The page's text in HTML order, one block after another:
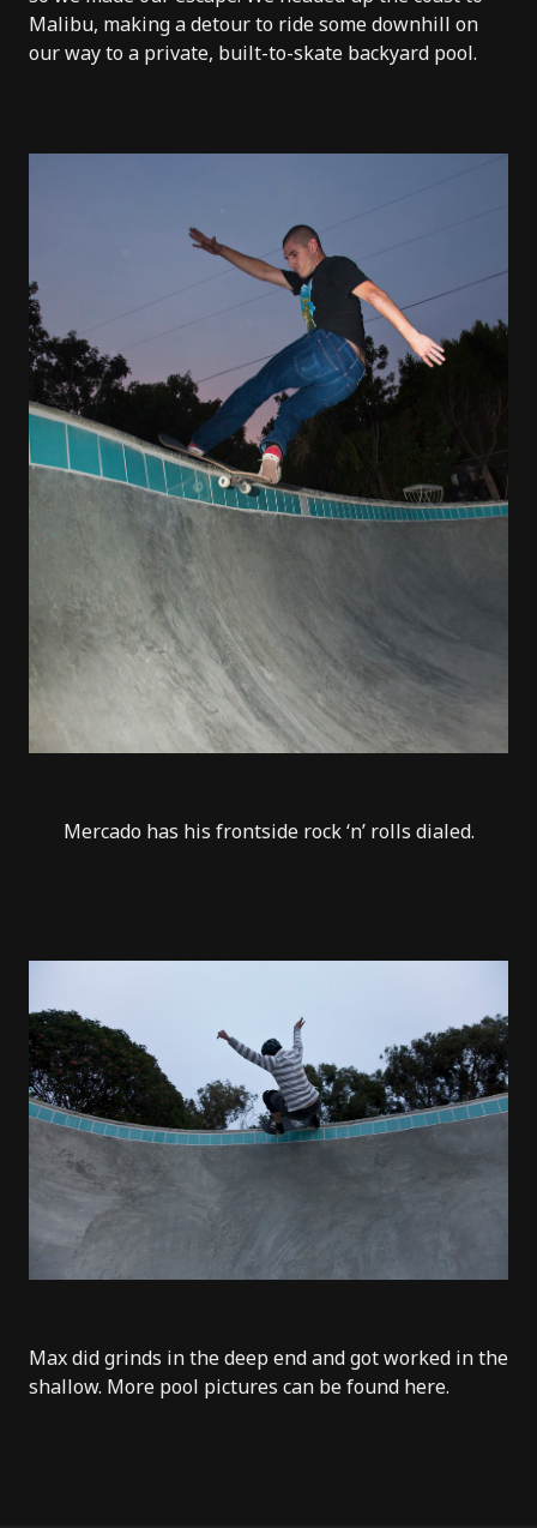
Malibu, making a detour to ride some downhill on
our way to a private, built-to-skate backyard pool.
Mercado has his frontside rock ‘n’ rolls dialed.
Max did grinds in the deep end and got worked in the
shallow. More pool pictures can be found here.